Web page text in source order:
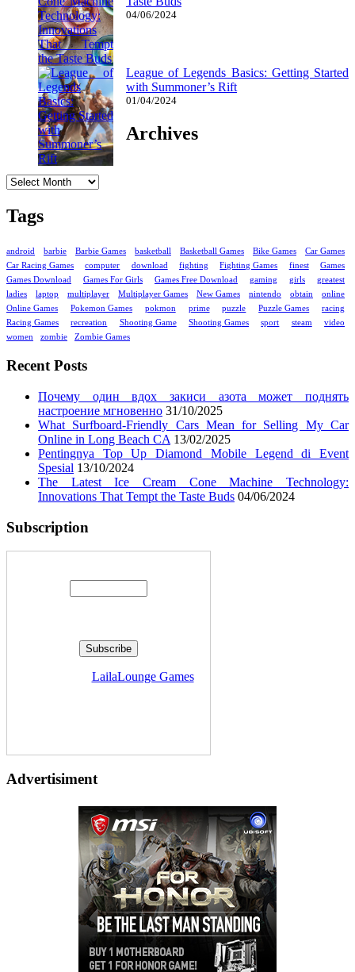
04/06/2024
League of Legends Basics: Getting Started
with Summoner’s Rift
01/04/2024
Archives
Tags
android barbie Barbie Games basketball Basketball Games Bike Games
Car Games
Car Racing Games
computer download fighting Fighting Games finest
Games
Games Download
Games For Girls Games Free Download gaming girls
greatest
ladies
laptop multiplayer Multiplayer Games New Games nintendo obtain
online
Online Games
Pokemon Games pokmon prime puzzle Puzzle Games
racing
Racing Games
recreation Shooting Game Shooting Games sport steam
video
women
zombie Zombie Games
Recent Posts
Почему один вдох закиси азота может поднять
настроение мгновенно 31/10/2025
What Surfboard-Friendly Cars Mean for Selling My Car
Online in Long Beach CA 13/02/2025
Pentingnya Top Up Diamond Mobile Legend di Event
Spesial 13/10/2024
The Latest Ice Cream Cone Machine Technology:
Innovations That Tempt the Taste Buds 04/06/2024
Subscription
LailaLounge Games
Advertisiment